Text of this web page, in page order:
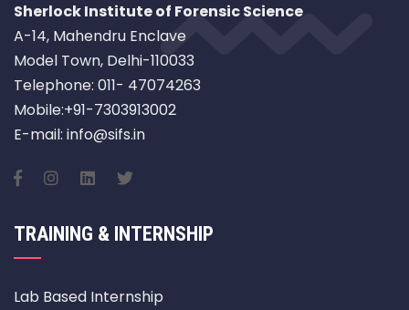
Sherlock Institute of Forensic Science
A-14, Mahendru Enclave
Model Town, Delhi-110033
Telephone: 011- 47074263
Mobile:+91-7303913002
E-mail: info@sifs.in
TRAINING & INTERNSHIP
Lab Based Internship